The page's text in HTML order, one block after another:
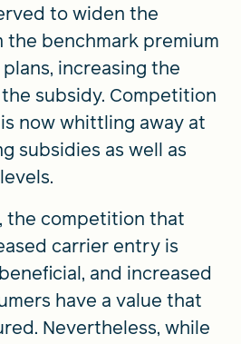
to widen the
benchmark premium
increasing the
subsidy. Competition
now whittling away at
subsidies as well as
the competition that
carrier entry is
and increased
have a value that
Nevertheless, while